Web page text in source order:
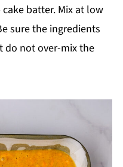
batter. Mix at low
sure the ingredients
do not over-mix the